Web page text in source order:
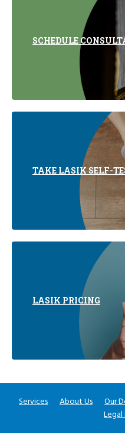
SCHEDULE
TAKE LASIK SELF-
LASIK PRICING
Services About Us Our
Legal